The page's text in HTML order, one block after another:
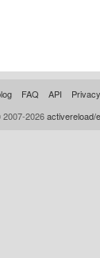
FAQ API Privacy
2026activereload/